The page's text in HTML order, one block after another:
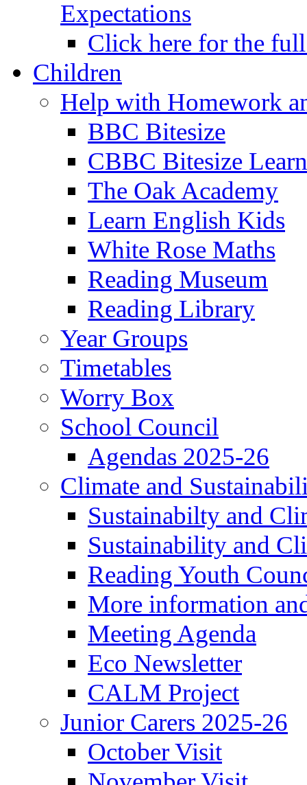
Expectations
Click here for the
Children
Help with Homework
BBC Bitesize
CBBC Bitesize
The Oak Academy
Learn English Kids
White Rose Maths
Reading Museum
Reading Library
Year Groups
Timetables
Worry Box
School Council
Agendas 2025-26
Climate and
Sustainabilty and
Sustainability and
Reading Youth
More information
Meeting Agenda
Eco Newsletter
CALM Project
Junior Carers 2025-26
October Visit